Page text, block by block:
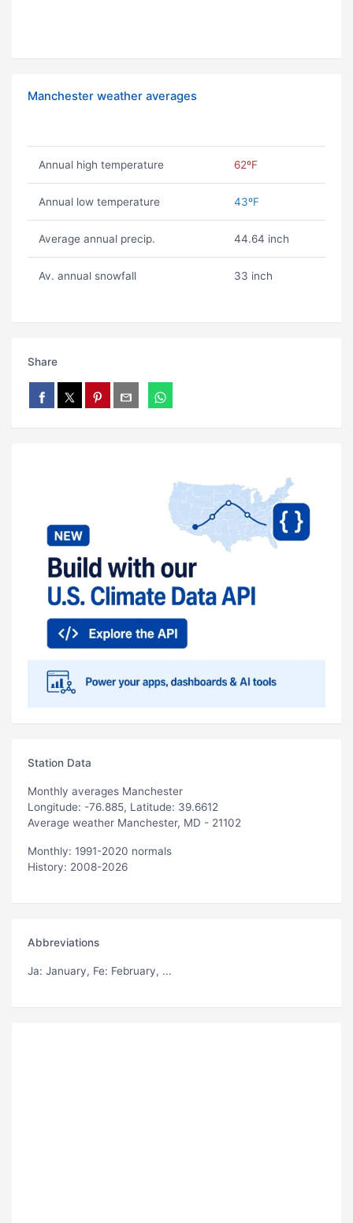
Manchester weather averages
Annual high temperature 62ºF
Annual low temperature 43ºF
Average annual precip. 44.64 inch
Av. annual snowfall 33 inch
Share
Station Data
Monthly averages Manchester
Longitude: -76.885, Latitude: 39.6612
Average weather Manchester, MD - 21102
Monthly: 1991-2020 normals
History: 2008-2026
Abbreviations
Ja: January, Fe: February, ...